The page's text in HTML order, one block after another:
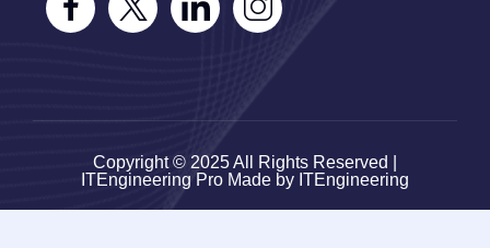
Copyright © 2025 All Rights Reserved |
ITEngineering Pro Made by ITEngineering